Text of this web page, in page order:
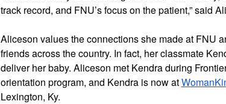
track record, and FNU’s focus on the patient,” said
Aliceson values the connections she made at FNU
friends across the country. In fact, her classmate
deliver her baby. Aliceson met Kendra during
orientation program, and Kendra is now at
Lexington, Ky.